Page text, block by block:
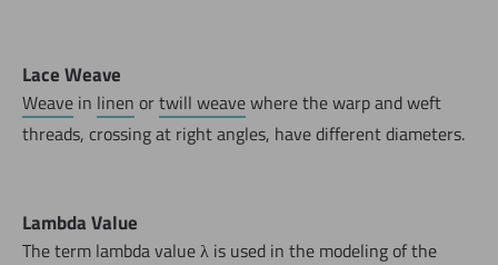
Lace Weave
Weave in linen ortwill weavewhere the warp and weft
threads, crossing at right angles, have different diameters.
Lambda Value
The term lambda value λ is used in the modeling of the